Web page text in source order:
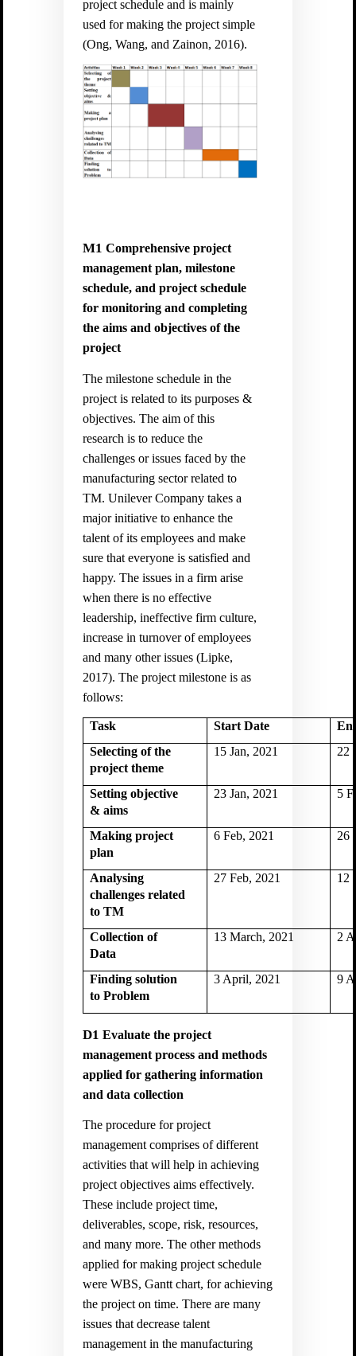
project schedule and is mainly
used for making the project simple
(Ong, Wang, and Zainon, 2016).
M1Comprehensive project
management plan, milestone
schedule, and project schedule
for monitoring and completing
the aims and objectives of the
project
The milestone schedule in the
project is related to its purposes &
objectives. The aim of this
research is to reduce the
challenges or issues faced by the
manufacturing sector related to
TM. Unilever Company takes a
major initiative to enhance the
talent of its employees and make
sure that everyone is satisfied and
happy. The issues in a firm arise
when there is no effective
leadership, ineffective firm culture,
increase in turnover of employees
and many other issues (Lipke,
2017).The project milestone is as
follows:
Task Start Date
Selecting of the
project theme
15 Jan, 2021 22
Setting objective
& aims
23 Jan, 2021 5
Making project
plan
6 Feb, 2021 26
Analysing
challenges related
to TM
27 Feb, 2021 12
Collection of
Data
13 March, 2021 2
Finding solution
to Problem
3 April, 2021 9
D1 Evaluate the project
management process and methods
applied for gathering information
and data collection
The procedure for project
management comprises of different
activities that will help in achieving
project objectives aims effectively.
These include project time,
deliverables, scope, risk, resources,
and many more. The other methods
applied for making project schedule
were WBS, Gantt chart, for achieving
the project on time. There are many
issues that decrease talent
management in the manufacturing